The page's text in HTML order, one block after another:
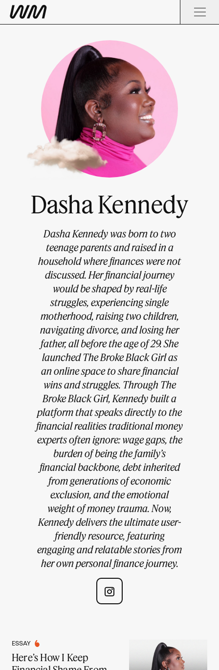
Dasha Kennedy
Dasha Kennedy was born to two
teenage parents and raised in a
household where finances were not
discussed. Her financial journey
would be shaped by real-life
struggles, experiencing single
motherhood, raising two children,
navigating divorce, and losing her
father, all before the age of 29. She
launched The Broke Black Girl as
an online space to share financial
wins and struggles. Through The
Broke Black Girl, Kennedy built a
platform that speaks directly to the
financial realities traditional money
experts often ignore: wage gaps, the
burden of being the family’s
financial backbone, debt inherited
from generations of economic
exclusion, and the emotional
weight of money trauma. Now,
Kennedy delivers the ultimate user-
friendly resource, featuring
engaging and relatable stories from
her own personal finance journey.
ESSAY
Here’s How I Keep